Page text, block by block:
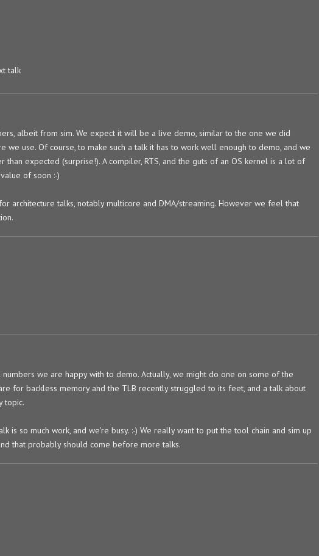
talk
albeit from sim. We expect it will be a live demo, similar to the one we did
we use. Of course, to make such a talk it has to work well enough to demo, and we
than expected (surprise!). A compiler, RTS, and the guts of an OS kernel is a lot of
of soon :-)
architecture talks, notably multicore and DMA/streaming. However we feel that
we are happy with to demo. Actually, we might do one on some of the
for backless memory and the TLB recently struggled to its feet, and a talk about
topic.
is so much work, and we're busy. :-) We really want to put the tool chain and sim up
that probably should come before more talks.